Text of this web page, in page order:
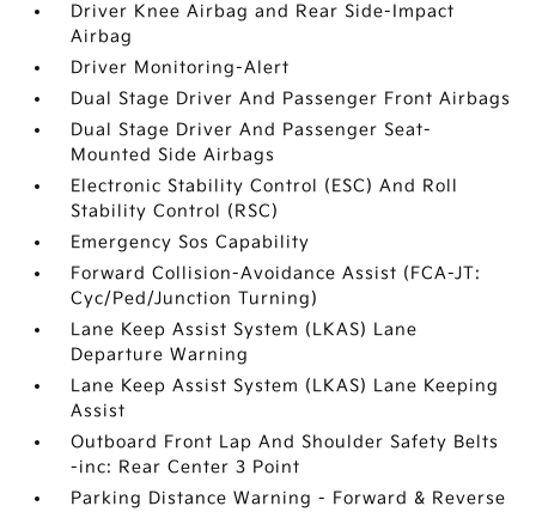
Driver Knee Airbag and Rear Side-Impact
Airbag
Driver Monitoring-Alert
Dual Stage Driver And Passenger Front Airbags
Dual Stage Driver And Passenger Seat-
Mounted Side Airbags
Electronic Stability Control (ESC) And Roll
Stability Control (RSC)
Emergency Sos Capability
Forward Collision-Avoidance Assist (FCA-JT:
Cyc/Ped/Junction Turning)
Lane Keep Assist System (LKAS) Lane
Departure Warning
Lane Keep Assist System (LKAS) Lane Keeping
Assist
Outboard Front Lap And Shoulder Safety Belts
-inc: Rear Center 3 Point
Parking Distance Warning - Forward & Reverse